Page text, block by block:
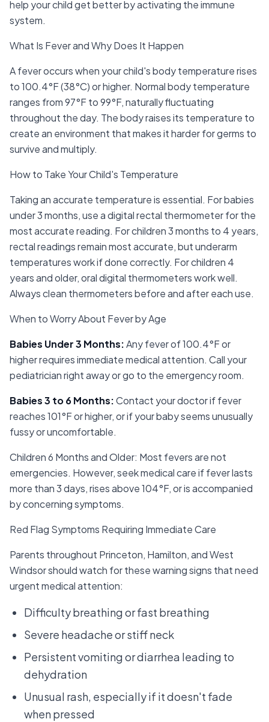
help your child get better by activating the immune
system.
What Is Fever and Why Does It Happen
A fever occurs when your child's body temperature rises
to 100.4°F (38°C) or higher. Normal body temperature
ranges from 97°F to 99°F, naturally fluctuating
throughout the day. The body raises its temperature to
create an environment that makes it harder for germs to
survive and multiply.
How to Take Your Child's Temperature
Taking an accurate temperature is essential. For babies
under 3 months, use a digital rectal thermometer for the
most accurate reading. For children 3 months to 4 years,
rectal readings remain most accurate, but underarm
temperatures work if done correctly. For children 4
years and older, oral digital thermometers work well.
Always clean thermometers before and after each use.
When to Worry About Fever by Age
Babies Under 3 Months:Any fever of 100.4°F or
higher requires immediate medical attention. Call your
pediatrician right away or go to the emergency room.
Babies 3 to 6 Months:Contact your doctor if fever
reaches 101°F or higher, or if your baby seems unusually
fussy or uncomfortable.
Children 6 Months and Older: Most fevers are not
emergencies. However, seek medical care if fever lasts
more than 3 days, rises above 104°F, or is accompanied
by concerning symptoms.
Red Flag Symptoms Requiring Immediate Care
Parents throughout Princeton, Hamilton, and West
Windsor should watch for these warning signs that need
urgent medical attention:
Difficulty breathing or fast breathing
Severe headache or stiff neck
Persistent vomiting or diarrhea leading to
dehydration
Unusual rash, especially if it doesn't fade
when pressed